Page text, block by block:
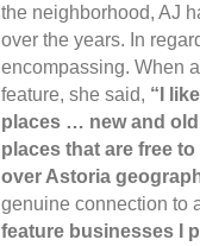
the neighborhood, AJ
over the years. In
encompassing. When
feature, she said, “I
places … new and
places that are free
over Astoria
genuine connection to
feature businesses I